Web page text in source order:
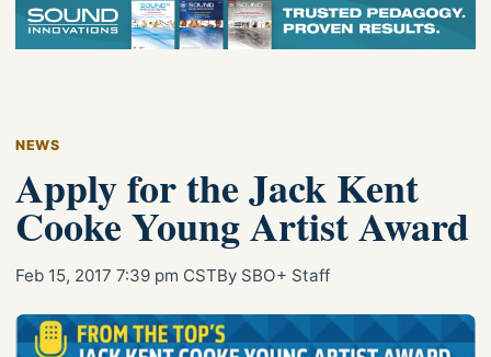
NEWS
Apply for the Jack Kent
Cooke Young Artist Award
Feb 15, 2017 7:39 pm CSTBy SBO+ Staff